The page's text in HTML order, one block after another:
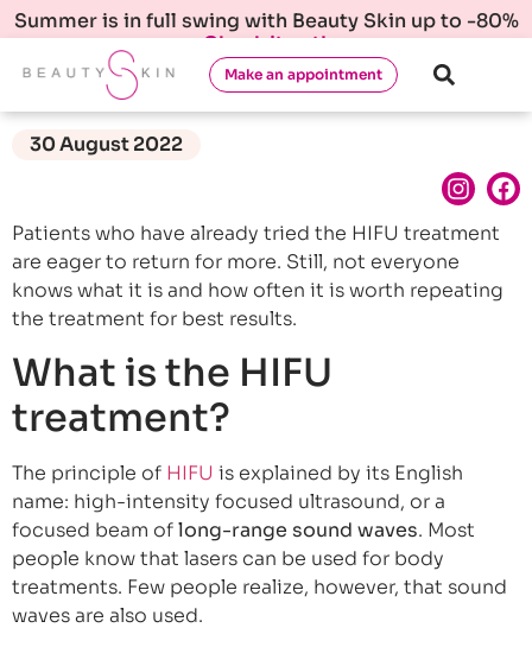
Summer is in full swing with Beauty Skin up to -80%
Check it out!
Make an appointment
30 August 2022
Patients who have already tried the HIFU treatment
are eager to return for more. Still, not everyone
knows what it is and how often it is worth repeating
the treatment for best results.
What is the HIFU
treatment?
The principle of HIFU is explained by its English
name: high-intensity focused ultrasound, or a
focused beam oflong-range sound waves. Most
people know that lasers can be used for body
treatments. Few people realize, however, that sound
waves are also used.